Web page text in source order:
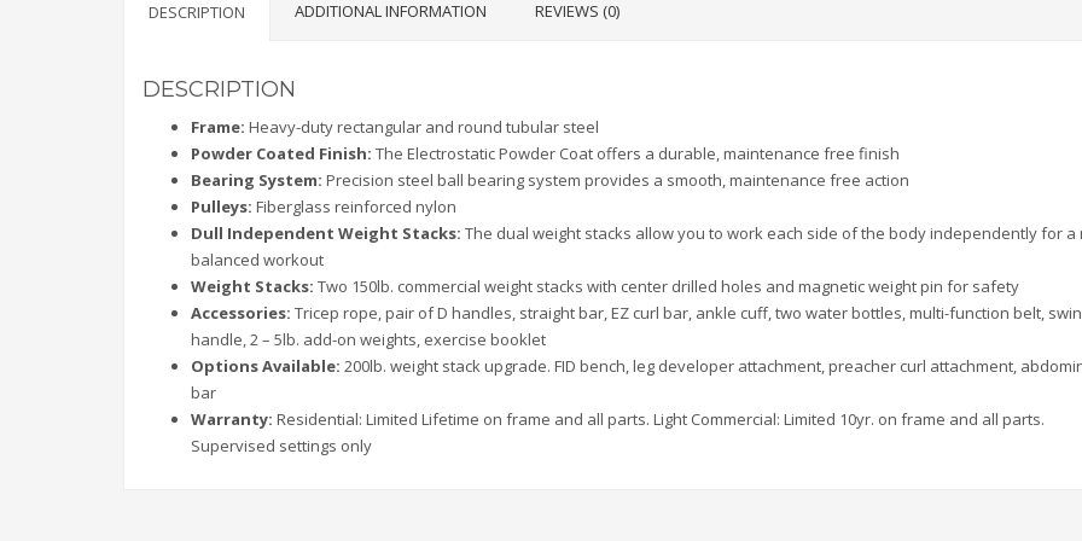
DESCRIPTION ADDITIONAL INFORMATION REVIEWS (0)
DESCRIPTION
Frame: Heavy-duty rectangular and round tubular steel
Powder Coated Finish: The Electrostatic Powder Coat offers a durable, maintenance free finish
Bearing System: Precision steel ball bearing system provides a smooth, maintenance free action
Pulleys: Fiberglass reinforced nylon
Dull Independent Weight Stacks: The dual weight stacks allow you to work each side of the body independently for a
balanced workout
Weight Stacks: Two 150lb. commercial weight stacks with center drilled holes and magnetic weight pin for safety
Accessories: Tricep rope, pair of D handles, straight bar, EZ curl bar, ankle cuff, two water bottles, multi-function belt,
handle, 2 – 5lb. add-on weights, exercise booklet
Options Available: 200lb. weight stack upgrade. FID bench, leg developer attachment, preacher curl attachment,
bar
Warranty: Residential: Limited Lifetime on frame and all parts. Light Commercial: Limited 10yr. on frame and all parts.
Supervised settings only